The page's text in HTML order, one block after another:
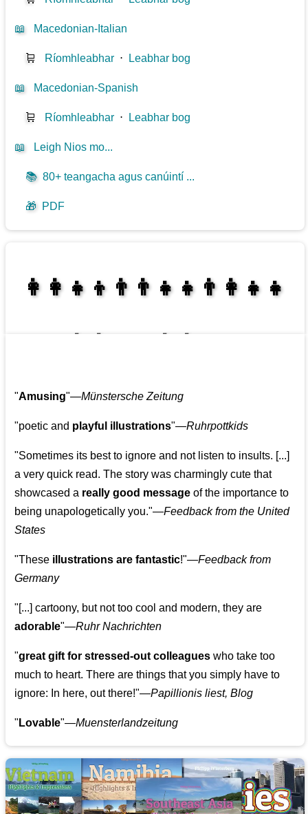
📖 Macedonian-Italian
🛒 Ríomhleabhar ⋅ Leabhar bog
📖 Macedonian-Spanish
🛒 Ríomhleabhar ⋅ Leabhar bog
📖 Leigh Nios mo...
📚 80+ teangacha agus canúintí ...
🎁 PDF
👩‍👩‍👧‍👦👨‍👨‍👧‍👧👨‍👩‍👧‍👧
"Amusing"—Münstersche Zeitung
"poetic and playful illustrations"—Ruhrpottkids
"Sometimes its best to ignore and not listen to insults. [...]
a very quick read. The story was charmingly cute that
showcased a really good message of the importance to
being unapologetically you."—Feedback from the United
States
"These illustrations are fantastic!"—Feedback from
Germany
"[...] cartoony, but not too cool and modern, they are
adorable"—Ruhr Nachrichten
"great gift for stressed-out colleagues who take too
much to heart. There are things that you simply have to
ignore: In here, out there!"—Papillionis liest, Blog
" Lovable"—Muensterlandzeitung